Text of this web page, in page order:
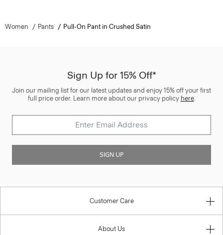
Women Pants Pull-On Pant in Crushed Satin
Sign Up for 15% Off*
Join our mailing list for our latest updates and enjoy 15% off your first
full price order. Learn more about our privacy policy here.
SIGN UP
Customer Care
About Us